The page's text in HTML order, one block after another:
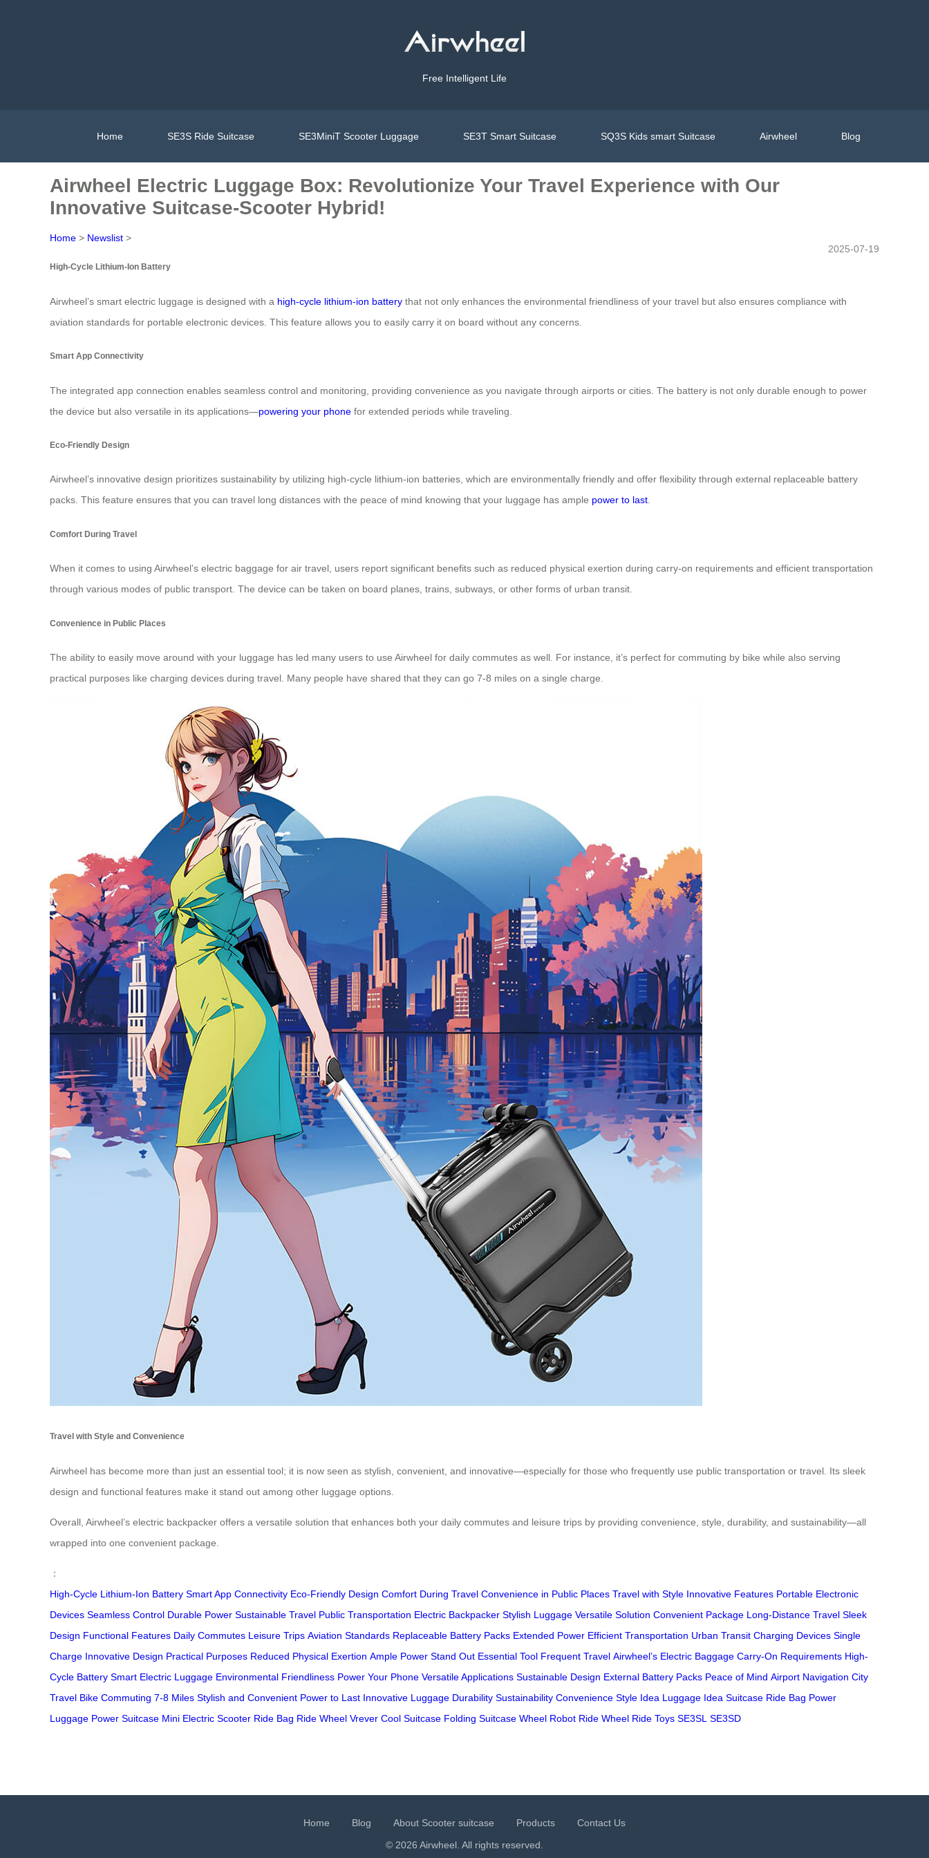
Free Intelligent Life
Home SE3S Ride Suitcase SE3MiniT Scooter Luggage SE3T Smart Suitcase SQ3S Kids smart Suitcase Airwheel Blog
Airwheel Electric Luggage Box: Revolutionize Your Travel Experience with Our
Innovative Suitcase-Scooter Hybrid!
Home > Newslist >
2025-07-19
High-Cycle Lithium-Ion Battery
Airwheel’s smart electric luggage is designed with a high-cycle lithium-ion battery that not only enhances the environmental friendliness of your travel but also ensures compliance with
aviation standards for portable electronic devices. This feature allows you to easily carry it on board without any concerns.
Smart App Connectivity
The integrated app connection enables seamless control and monitoring, providing convenience as you navigate through airports or cities. The battery is not only durable enough to power
the device but also versatile in its applications—powering your phone for extended periods while traveling.
Eco-Friendly Design
Airwheel’s innovative design prioritizes sustainability by utilizing high-cycle lithium-ion batteries, which are environmentally friendly and offer flexibility through external replaceable battery
packs. This feature ensures that you can travel long distances with the peace of mind knowing that your luggage has ample power to last.
Comfort During Travel
When it comes to using Airwheel’s electric baggage for air travel, users report significant benefits such as reduced physical exertion during carry-on requirements and efficient transportation
through various modes of public transport. The device can be taken on board planes, trains, subways, or other forms of urban transit.
Convenience in Public Places
The ability to easily move around with your luggage has led many users to use Airwheel for daily commutes as well. For instance, it’s perfect for commuting by bike while also serving
practical purposes like charging devices during travel. Many people have shared that they can go 7-8 miles on a single charge.
Travel with Style and Convenience
Airwheel has become more than just an essential tool; it is now seen as stylish, convenient, and innovative—especially for those who frequently use public transportation or travel. Its sleek
design and functional features make it stand out among other luggage options.
Overall, Airwheel’s electric backpacker offers a versatile solution that enhances both your daily commutes and leisure trips by providing convenience, style, durability, and sustainability—all
wrapped into one convenient package.
：
High-Cycle Lithium-Ion Battery Smart App Connectivity Eco-Friendly Design Comfort During Travel Convenience in Public Places Travel with Style Innovative Features Portable Electronic
Devices Seamless Control Durable Power Sustainable Travel Public Transportation Electric Backpacker Stylish Luggage Versatile Solution Convenient Package Long-Distance Travel Sleek
Design Functional Features Daily Commutes Leisure Trips Aviation Standards Replaceable Battery Packs Extended Power Efficient Transportation Urban Transit Charging Devices Single
Charge Innovative Design Practical Purposes Reduced Physical Exertion Ample Power Stand Out Essential Tool Frequent Travel Airwheel’s Electric Baggage Carry-On Requirements High-
Cycle Battery Smart Electric Luggage Environmental Friendliness Power Your Phone Versatile Applications Sustainable Design External Battery Packs Peace of Mind Airport Navigation City
Travel Bike Commuting 7-8 Miles Stylish and Convenient Power to Last Innovative Luggage Durability Sustainability Convenience Style Idea Luggage Idea Suitcase Ride Bag Power
Luggage Power Suitcase Mini Electric Scooter Ride Bag Ride Wheel Vrever Cool Suitcase Folding Suitcase Wheel Robot Ride Wheel Ride Toys SE3SL SE3SD
Home Blog About Scooter suitcase Products
Contact Us
© 2026 Airwheel. All rights reserved.